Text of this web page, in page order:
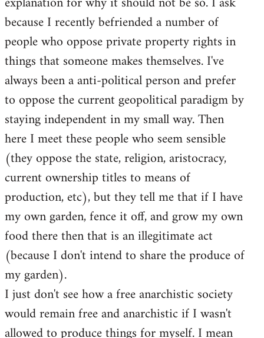
because I recently befriended a number of
people who oppose private property rights in
things that someone makes themselves. I've
always been a anti-political person and prefer
to oppose the current geopolitical paradigm by
staying independent in my small way. Then
here I meet these people who seem sensible
(they oppose the state, religion, aristocracy,
current ownership titles to means of
production, etc), but they tell me that if I have
my own garden, fence it off, and grow my own
food there then that is an illegitimate act
(because I don't intend to share the produce of
my garden).
I just don't see how a free anarchistic society
would remain free and anarchistic if I wasn't